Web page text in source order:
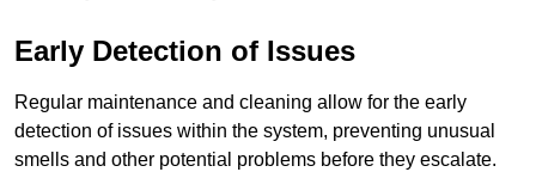
Early Detection of Issues
Regular maintenance and cleaning allow for the early
detection of issues within the system, preventing unusual
smells and other potential problems before they escalate.